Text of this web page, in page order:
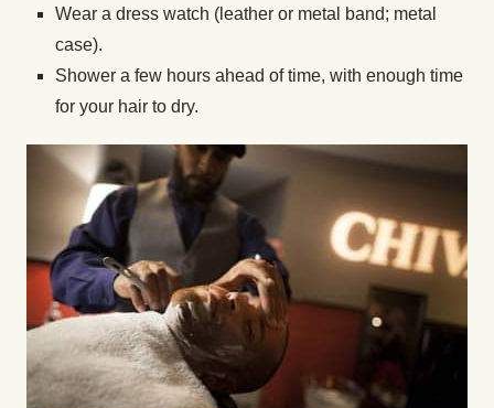
Wear a dress watch (leather or metal band; metal
case).
Shower a few hours ahead of time, with enough time
for your hair to dry.